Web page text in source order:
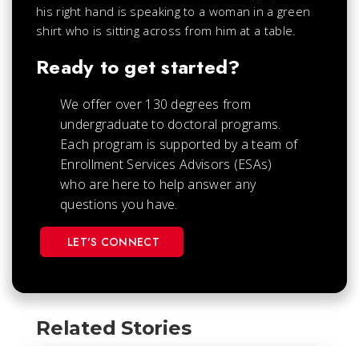
Ready to get started?
We offer over 130 degrees from
undergraduate to doctoral programs.
Each program is supported by a team of
Enrollment Services Advisors (ESAs)
who are here to help answer any
questions you have.
LET'S CONNECT
Related Stories